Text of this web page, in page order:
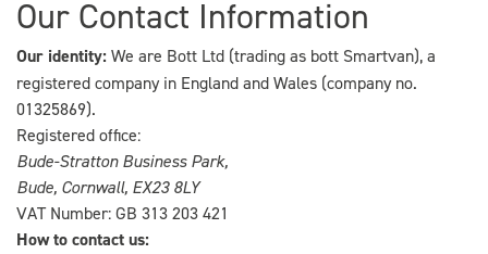
Our Contact Information
Our identity: We are Bott Ltd (trading as bott Smartvan), a
registered company in England and Wales (company no.
01325869).
Registered office:
Bude-Stratton Business Park,
Bude, Cornwall, EX23 8LY
VAT Number: GB 313 203 421
How to contact us: